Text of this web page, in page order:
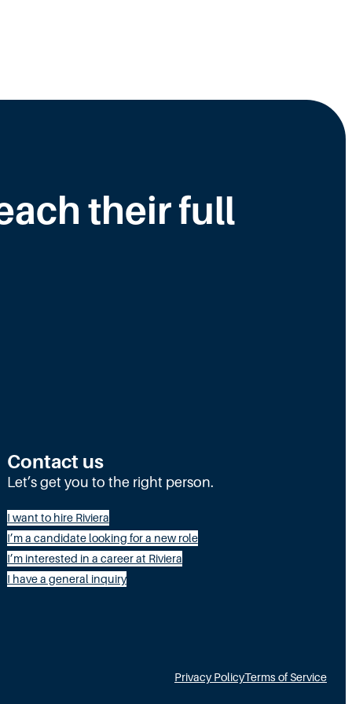
their full
Contact us
Let’s get you to the right person.
I want to hire Riviera
I’m a candidate looking for a new role
I’m interested in a career at Riviera
I have a general inquiry
Privacy PolicyTerms of Service